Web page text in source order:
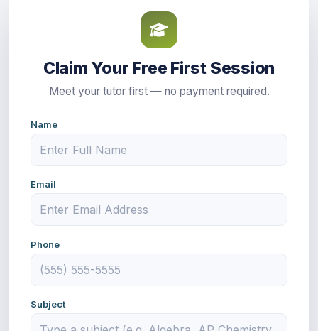
Claim Your Free First Session
Meet your tutor first — no payment required.
Name
Email
Phone
Subject